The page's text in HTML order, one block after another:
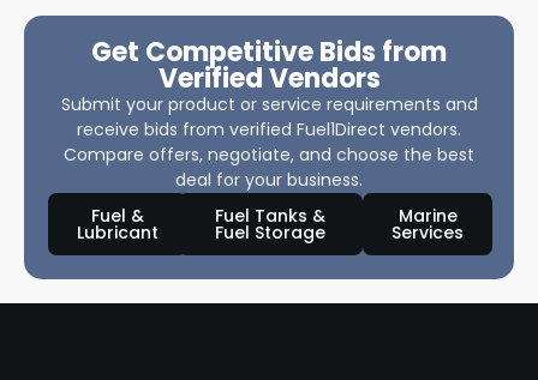
Get Competitive Bids from
Verified Vendors
Submit your product or service requirements and
receive bids from verified Fuel1Direct vendors.
Compare offers, negotiate, and choose the best
deal for your business.
Fuel &
Lubricant
Fuel Tanks &
Fuel Storage
Marine
Services